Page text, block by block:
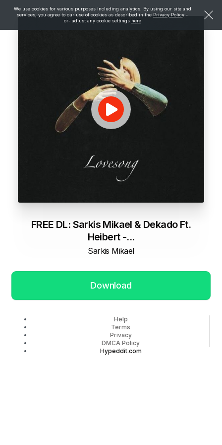
We use cookies for various purposes including analytics. By using our site and
services, you agree to our use of cookies as described in the Privacy Policy -
or- adjust any cookie settings here
FREE DL: Sarkis Mikael & Dekado Ft.
Heibert -...
Sarkis Mikael
Download
Help
Terms
Privacy
DMCA Policy
Hypeddit.com